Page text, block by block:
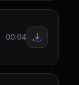
00:04